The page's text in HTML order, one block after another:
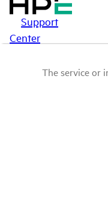
Support
Center
The service or